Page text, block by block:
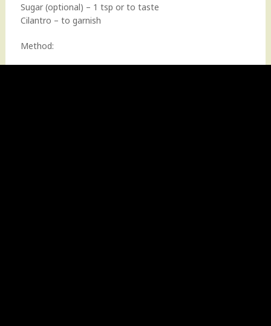
Sugar (optional) – 1 tsp or to taste
Cilantro – to garnish
Method: